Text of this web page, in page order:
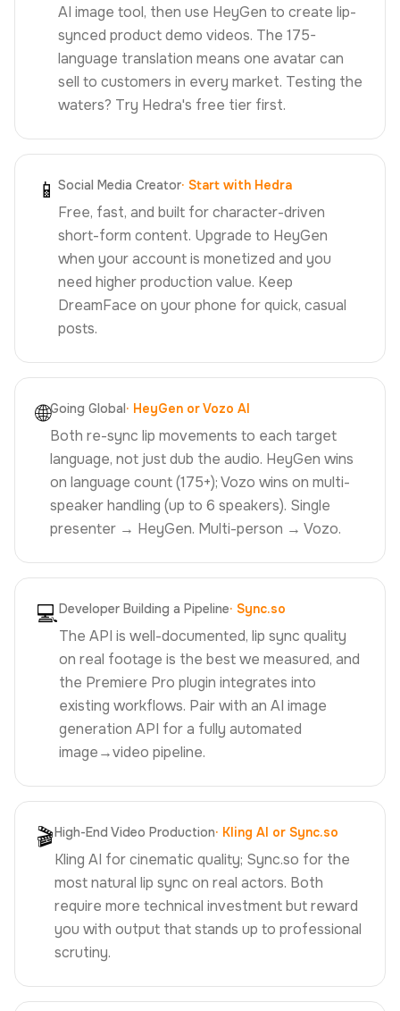
AI image tool, then use HeyGen to create lip-
synced product demo videos. The 175-
language translation means one avatar can
sell to customers in every market. Testing the
waters? Try Hedra's free tier first.
📱 Social Media Creator· Start with Hedra
Free, fast, and built for character-driven
short-form content. Upgrade to HeyGen
when your account is monetized and you
need higher production value. Keep
DreamFace on your phone for quick, casual
posts.
🌐Going Global· HeyGen or Vozo AI
Both re-sync lip movements to each target
language, not just dub the audio. HeyGen wins
on language count (175+); Vozo wins on multi-
speaker handling (up to 6 speakers). Single
presenter → HeyGen. Multi-person → Vozo.
💻Developer Building a Pipeline· Sync.so
The API is well-documented, lip sync quality
on real footage is the best we measured, and
the Premiere Pro plugin integrates into
existing workflows. Pair with an AI image
generation API for a fully automated
image→video pipeline.
🎬High-End Video Production· Kling AI or Sync.so
Kling AI for cinematic quality; Sync.so for the
most natural lip sync on real actors. Both
require more technical investment but reward
you with output that stands up to professional
scrutiny.